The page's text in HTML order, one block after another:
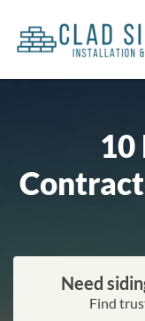
10
Need
Find